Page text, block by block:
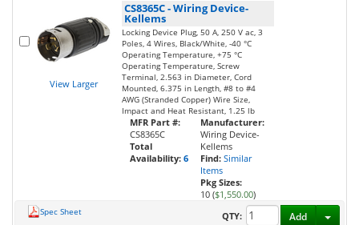
View Larger
CS8365C-Wiring Device-
Kellems
Locking Device Plug, 50 A, 250 V ac, 3
Poles, 4 Wires, Black/White, -40 °C
Operating Temperature, +75 °C
Operating Temperature, Screw
Terminal, 2.563 in Diameter, Cord
Mounted, 6.375 in Length, #8 to #4
AWG (Stranded Copper) Wire Size,
Impact and Heat Resistant, 1.25 lb
MFR Part #:
CS8365C
Total
Availability: 6
Manufacturer:
Wiring Device-
Kellems
Find: Similar
Items
Pkg Sizes:
10 ($1,550.00)
Spec Sheet
QTY:
Add